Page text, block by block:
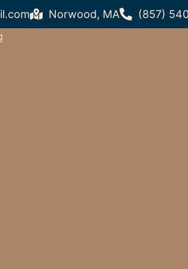
Norwood, MA
(857)